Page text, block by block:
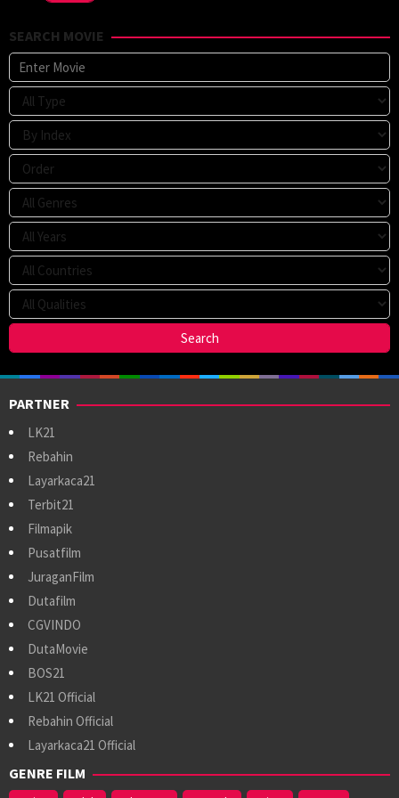
SEARCH MOVIE
PARTNER
LK21
Rebahin
Layarkaca21
Terbit21
Filmapik
Pusatfilm
JuraganFilm
Dutafilm
CGVINDO
DutaMovie
BOS21
LK21 Official
Rebahin Official
Layarkaca21 Official
GENRE FILM